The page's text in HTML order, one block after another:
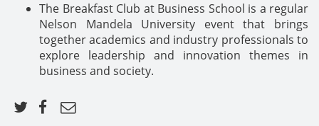
The Breakfast Club at Business School is a regular
Nelson Mandela University event that brings
together academics and industry professionals to
explore leadership and innovation themes in
business and society.